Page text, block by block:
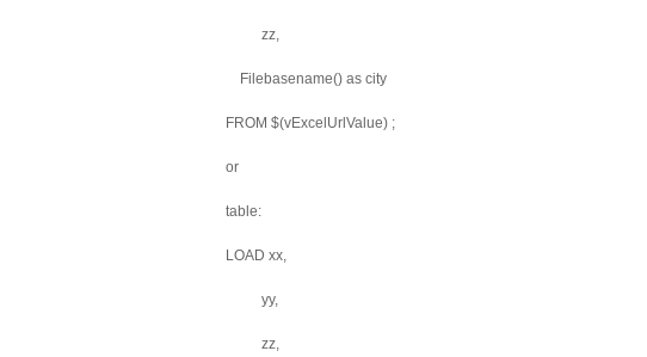
zz,
Filebasename() as city
FROM $(vExcelUrlValue) ;
or
table:
LOAD xx,
yy,
zz,